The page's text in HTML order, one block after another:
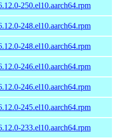
250.el10.aarch64.rpm
248.el10.aarch64.rpm
248.el10.aarch64.rpm
246.el10.aarch64.rpm
246.el10.aarch64.rpm
245.el10.aarch64.rpm
233.el10.aarch64.rpm